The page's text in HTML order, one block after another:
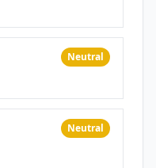
Neutral
Neutral